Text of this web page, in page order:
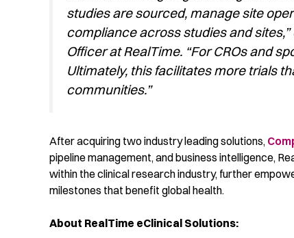
studies are sourced, manage site
compliance across studies and
Officer at RealTime. “For CROs and
Ultimately, this facilitates more trials
communities.”
Afteracquiring two industry leading solutions,
pipeline management,and business intelligence,
within the clinical research industry, further
milestones that benefit global health.
About RealTime eClinical Solutions: